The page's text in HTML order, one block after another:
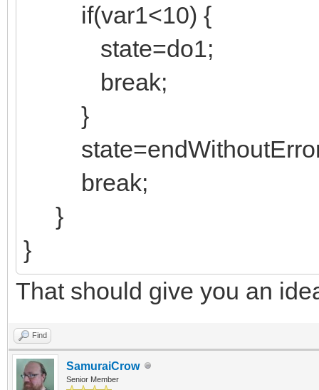
if(var1<10) {
state=do1;
break;
}
break;
}
}
That should give you an
Find
SamuraiCrow
Senior Member